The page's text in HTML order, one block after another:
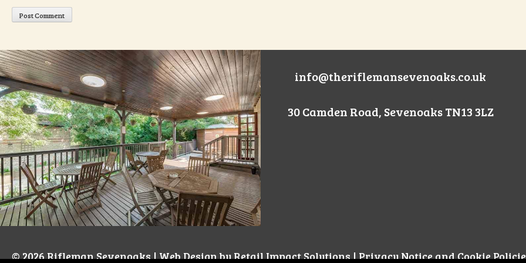
info@theriflemansevenoaks.co.uk
30 Camden Road, Sevenoaks TN13 3LZ
© 2026Rifleman Sevenoaks| Web Design byRetail Impact Solutions|Privacy Notice and Cookie